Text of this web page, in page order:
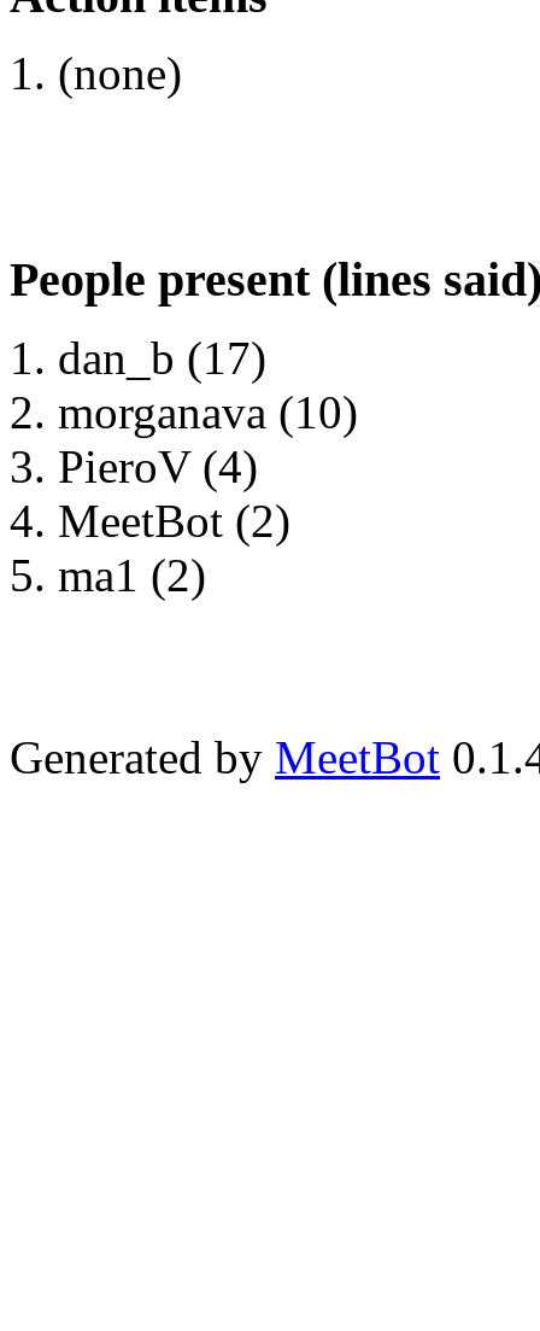
(none)
People present (lines
dan_b (17)
morganava (10)
PieroV (4)
MeetBot (2)
ma1 (2)
Generated by MeetBot